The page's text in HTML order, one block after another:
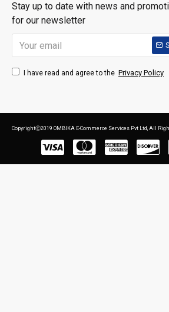
Stay up to date with news and
for our newsletter
I have read and agree to the Privacy Policy
CopyrightⒸ2019 OMBIKA E-Commerce Services Pvt Ltd, All